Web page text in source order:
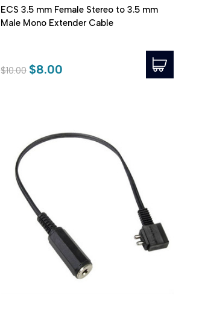
ECS 3.5 mm Female Stereo to 3.5 mm
Male Mono Extender Cable
$10.00 $8.00